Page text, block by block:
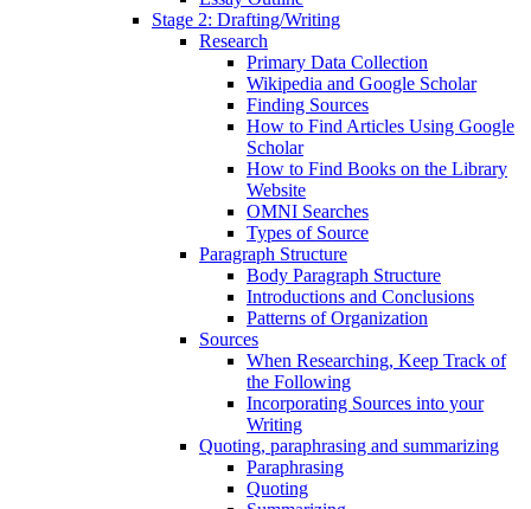
Stage 2: Drafting/Writing
Research
Primary Data Collection
Wikipedia and Google Scholar
Finding Sources
How to Find Articles Using Google
Scholar
How to Find Books on the Library
Website
OMNI Searches
Types of Source
Paragraph Structure
Body Paragraph Structure
Introductions and Conclusions
Patterns of Organization
Sources
When Researching, Keep Track of
the Following
Incorporating Sources into your
Writing
Quoting, paraphrasing and summarizing
Paraphrasing
Quoting